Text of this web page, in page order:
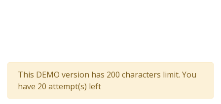
This DEMO version has 200 characters limit. You
have 20 attempt(s) left